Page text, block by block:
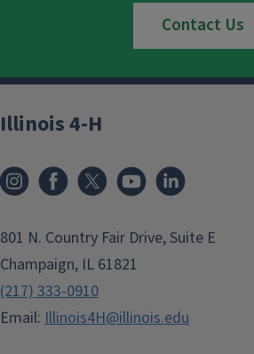
Contact Us
Illinois 4-H
801 N. Country Fair Drive, Suite E
Champaign, IL 61821
(217) 333-0910
Email: Illinois4H@illinois.edu